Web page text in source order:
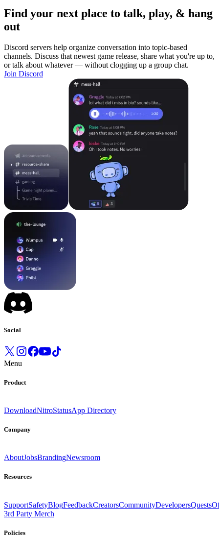
Find your next place to talk, play, & hang
out
Discord servers help organize conversation into topic-based
channels. Discuss that newest game release, share what you're up to,
or talk about whatever — without clogging up a group chat.
Join Discord
Social
Menu
Product
DownloadNitroStatusApp Directory
Company
AboutJobsBrandingNewsroom
Resources
SupportSafetyBlogFeedbackCreatorsCommunityDevelopersQuests
3rd Party Merch
Policies